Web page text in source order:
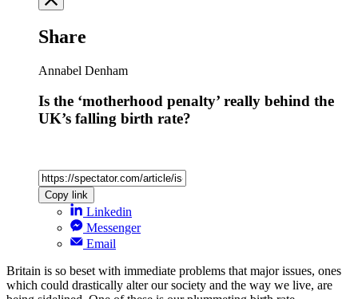
Share
Annabel Denham
Is the ‘motherhood penalty’ really behind the
UK’s falling birth rate?
Copy link
Linkedin
Messenger
Email
Britain is so beset with immediate problems that major issues, ones
which could drastically alter our society and the way we live, are